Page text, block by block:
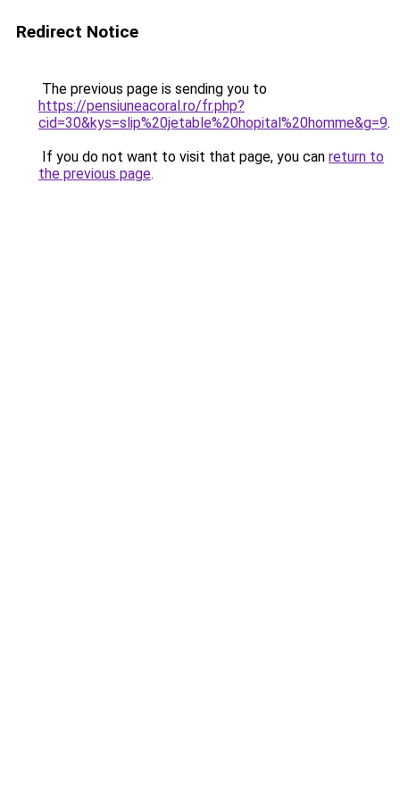
Redirect Notice
The previous page is sending you to
https://pensiuneacoral.ro/fr.php?
cid=30&kys=slip%20jetable%20hopital%20homme&g=9.
If you do not want to visit that page, you can return to
the previous page.